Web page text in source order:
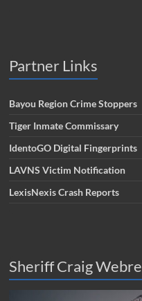
Partner Links
Bayou Region Crime Stoppers
Tiger Inmate Commissary
IdentoGO Digital Fingerprints
LAVNS Victim Notification
LexisNexis Crash Reports
Sheriff Craig Webre